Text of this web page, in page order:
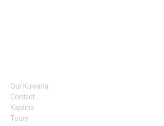
Our Kuleana
Contact
Kapilina
Tours